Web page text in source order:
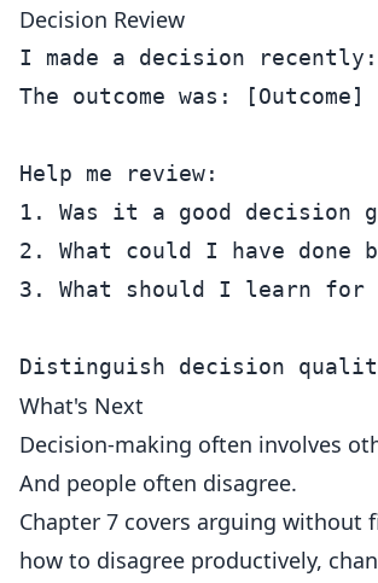
Decision Review
I made a decision
The outcome was: [Outcome]
Help me review:
1. Was it a good decision
2. What could I have done
3. What should I learn for
What's Next
Decision-making often involves
And people often disagree.
Chapter 7 covers arguing
how to disagree productively,